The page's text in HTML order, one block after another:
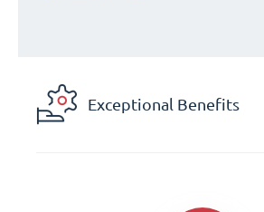
Exceptional Benefits